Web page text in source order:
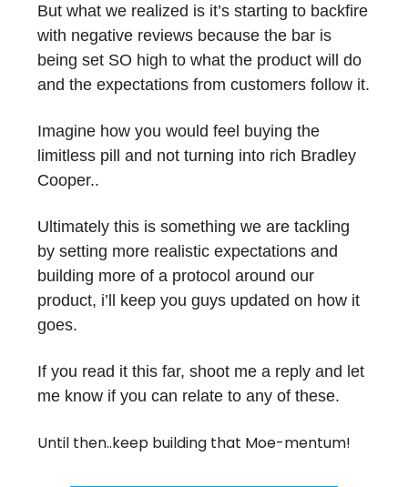
But what we realized is it’s starting to backfire
with negative reviews because the bar is
being set SO high to what the product will do
and the expectations from customers follow it.
Imagine how you would feel buying the
limitless pill and not turning into rich Bradley
Cooper..
Ultimately this is something we are tackling
by setting more realistic expectations and
building more of a protocol around our
product, i’ll keep you guys updated on how it
goes.
If you read it this far, shoot me a reply and let
me know if you can relate to any of these.
Until then..keep building that Moe-mentum!